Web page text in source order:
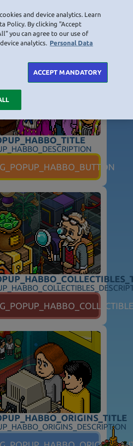
FOOTER_PARENTS
FOOTER_PRIVACY
FOOTER_COOKIES
FOOTER_DSA
and device analytics. Learn
Policy. By clicking "Accept
you can agree to our use of
analytics. Personal Data
ACCEPT MANDATORY